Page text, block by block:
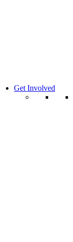
Get Involved